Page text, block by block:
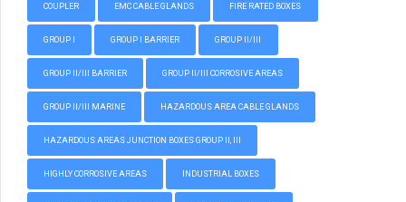
COUPLER EMC CABLE GLANDS FIRE RATED BOXES
GROUP I GROUP I BARRIER GROUP II/III
GROUP II/III BARRIER GROUP II/III CORROSIVE AREAS
GROUP II/III MARINE HAZARDOUS AREA CABLE GLANDS
HAZARDOUS AREAS JUNCTION BOXES GROUP II, III
HIGHLY CORROSIVE AREAS INDUSTRIAL BOXES